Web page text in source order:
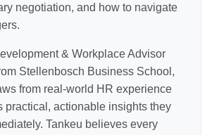
negotiation, and how to navigate
& Workplace Advisor
Stellenbosch Business School,
from real-world HR experience
practical, actionable insights they
Tankeu believes every